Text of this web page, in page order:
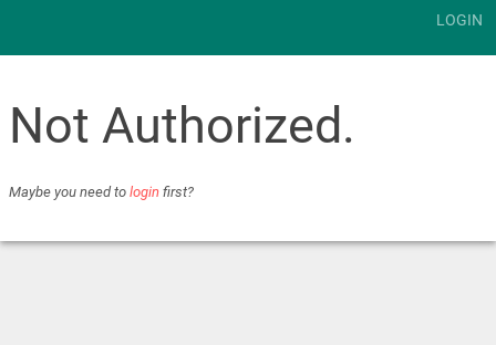
LOGIN
Not Authorized.
Maybe you need to login first?